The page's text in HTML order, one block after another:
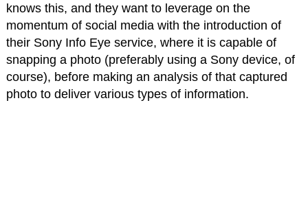
knows this, and they want to leverage on the
momentum of social media with the introduction of
their Sony Info Eye service, where it is capable of
snapping a photo (preferably using a Sony device, of
course), before making an analysis of that captured
photo to deliver various types of information.